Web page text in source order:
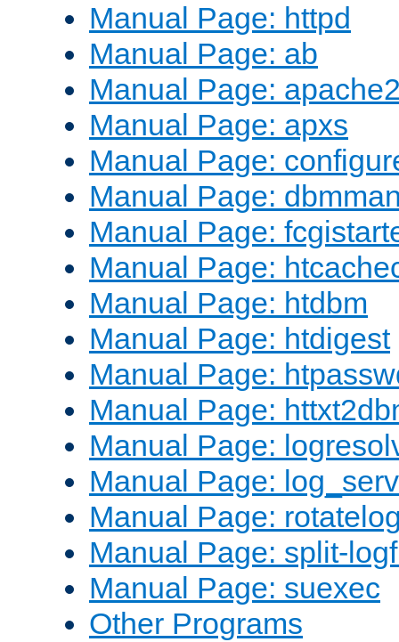
Manual Page: httpd
Manual Page: ab
Manual Page:
Manual Page: apxs
Manual Page:
Manual Page:
Manual Page:
Manual Page:
Manual Page: htdbm
Manual Page: htdigest
Manual Page:
Manual Page:
Manual Page:
Manual Page:
Manual Page:
Manual Page: split-
Manual Page: suexec
Other Programs